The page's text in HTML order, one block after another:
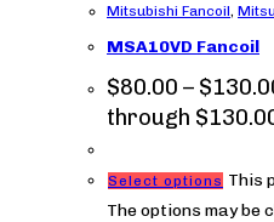
Mitsubishi Fancoil,
MSA10VD Fancoil
$80.00 – $
through
Select options This
The options may be